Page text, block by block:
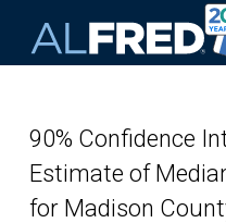
90% Confidence
Estimate of
for Madison